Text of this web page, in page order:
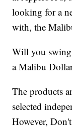
looking for a
with, the
Will you
a Malibu
The products
selected
However,